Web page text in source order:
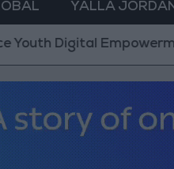
YALLA
Digital Empowerment